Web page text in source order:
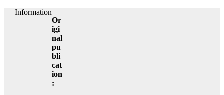
Information
Or
igi
nal
pu
bli
cat
ion
: